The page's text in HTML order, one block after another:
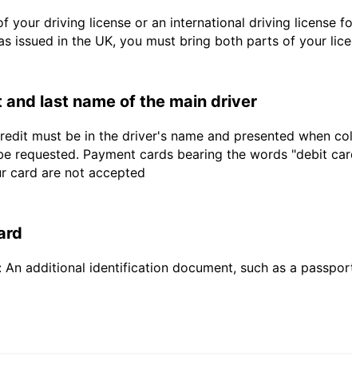
your driving license or an international driving license
issued in the UK, you must bring both parts of your
last name of the main driver
must be in the driver's name and presented when
requested. Payment cards bearing the words "debit
card are not accepted
additional identification document, such as a